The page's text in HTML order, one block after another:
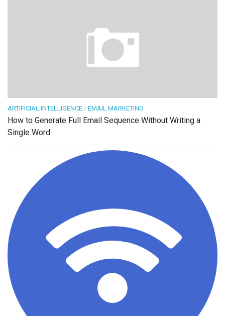
ARTIFICIAL INTELLIGENCE / EMAIL MARKETING
How to Generate Full Email Sequence Without Writing a
Single Word